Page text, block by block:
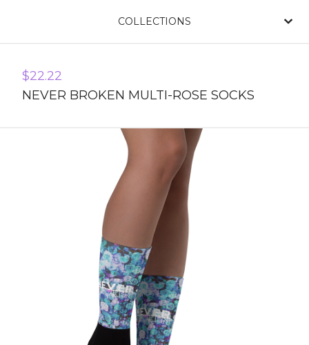
COLLECTIONS
$22.22
NEVER BROKEN MULTI-ROSE SOCKS